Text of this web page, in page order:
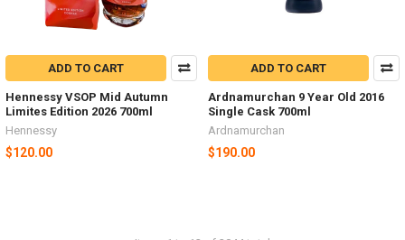
ADD TO CART
Hennessy VSOP Mid Autumn
Limites Edition 2026 700ml
Hennessy
$120.00
ADD TO CART
Ardnamurchan 9 Year Old 2016
Single Cask 700ml
Ardnamurchan
$190.00